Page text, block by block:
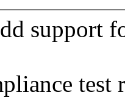
support
test